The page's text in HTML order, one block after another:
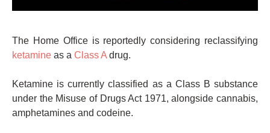
The Home Office is reportedly considering reclassifying
ketamine as a Class A drug.
Ketamine is currently classified as a Class B substance
under the Misuse of Drugs Act 1971, alongside cannabis,
amphetamines and codeine.